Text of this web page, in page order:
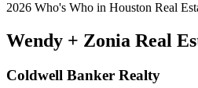
2026 Who's Who in Houston Real
Wendy + Zonia Real
Coldwell Banker Realty